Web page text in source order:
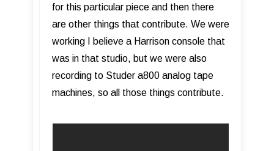
for this particular piece and then there
are other things that contribute. We were
working I believe a Harrison console that
was in that studio, but we were also
recording to Studer a800 analog tape
machines, so all those things contribute.